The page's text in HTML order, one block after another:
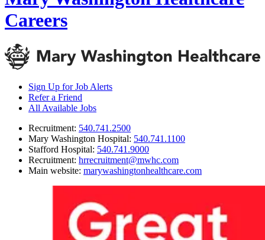
Careers
Sign Up for Job Alerts
Refer a Friend
All Available Jobs
Recruitment: 540.741.2500
Mary Washington Hospital: 540.741.1100
Stafford Hospital: 540.741.9000
Recruitment: hrrecruitment@mwhc.com
Main website: marywashingtonhealthcare.com